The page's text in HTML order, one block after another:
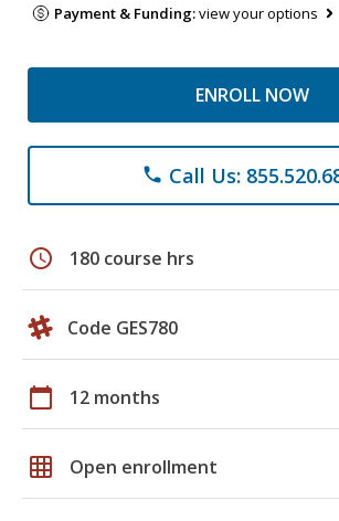
Payment & Funding:view your options
ENROLL NOW
phone Call Us:
schedule 180 course hrs
Code GES780
calendar_today 12 months
grid_on Open enrollment